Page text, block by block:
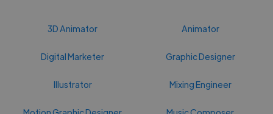
3D Animator Animator
Digital Marketer Graphic Designer
Illustrator Mixing Engineer